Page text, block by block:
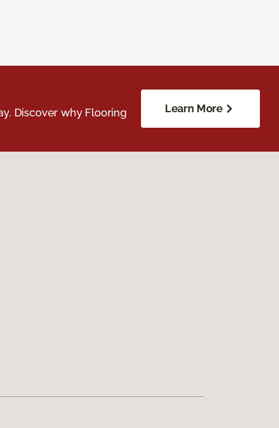
Discover why Flooring
Learn More